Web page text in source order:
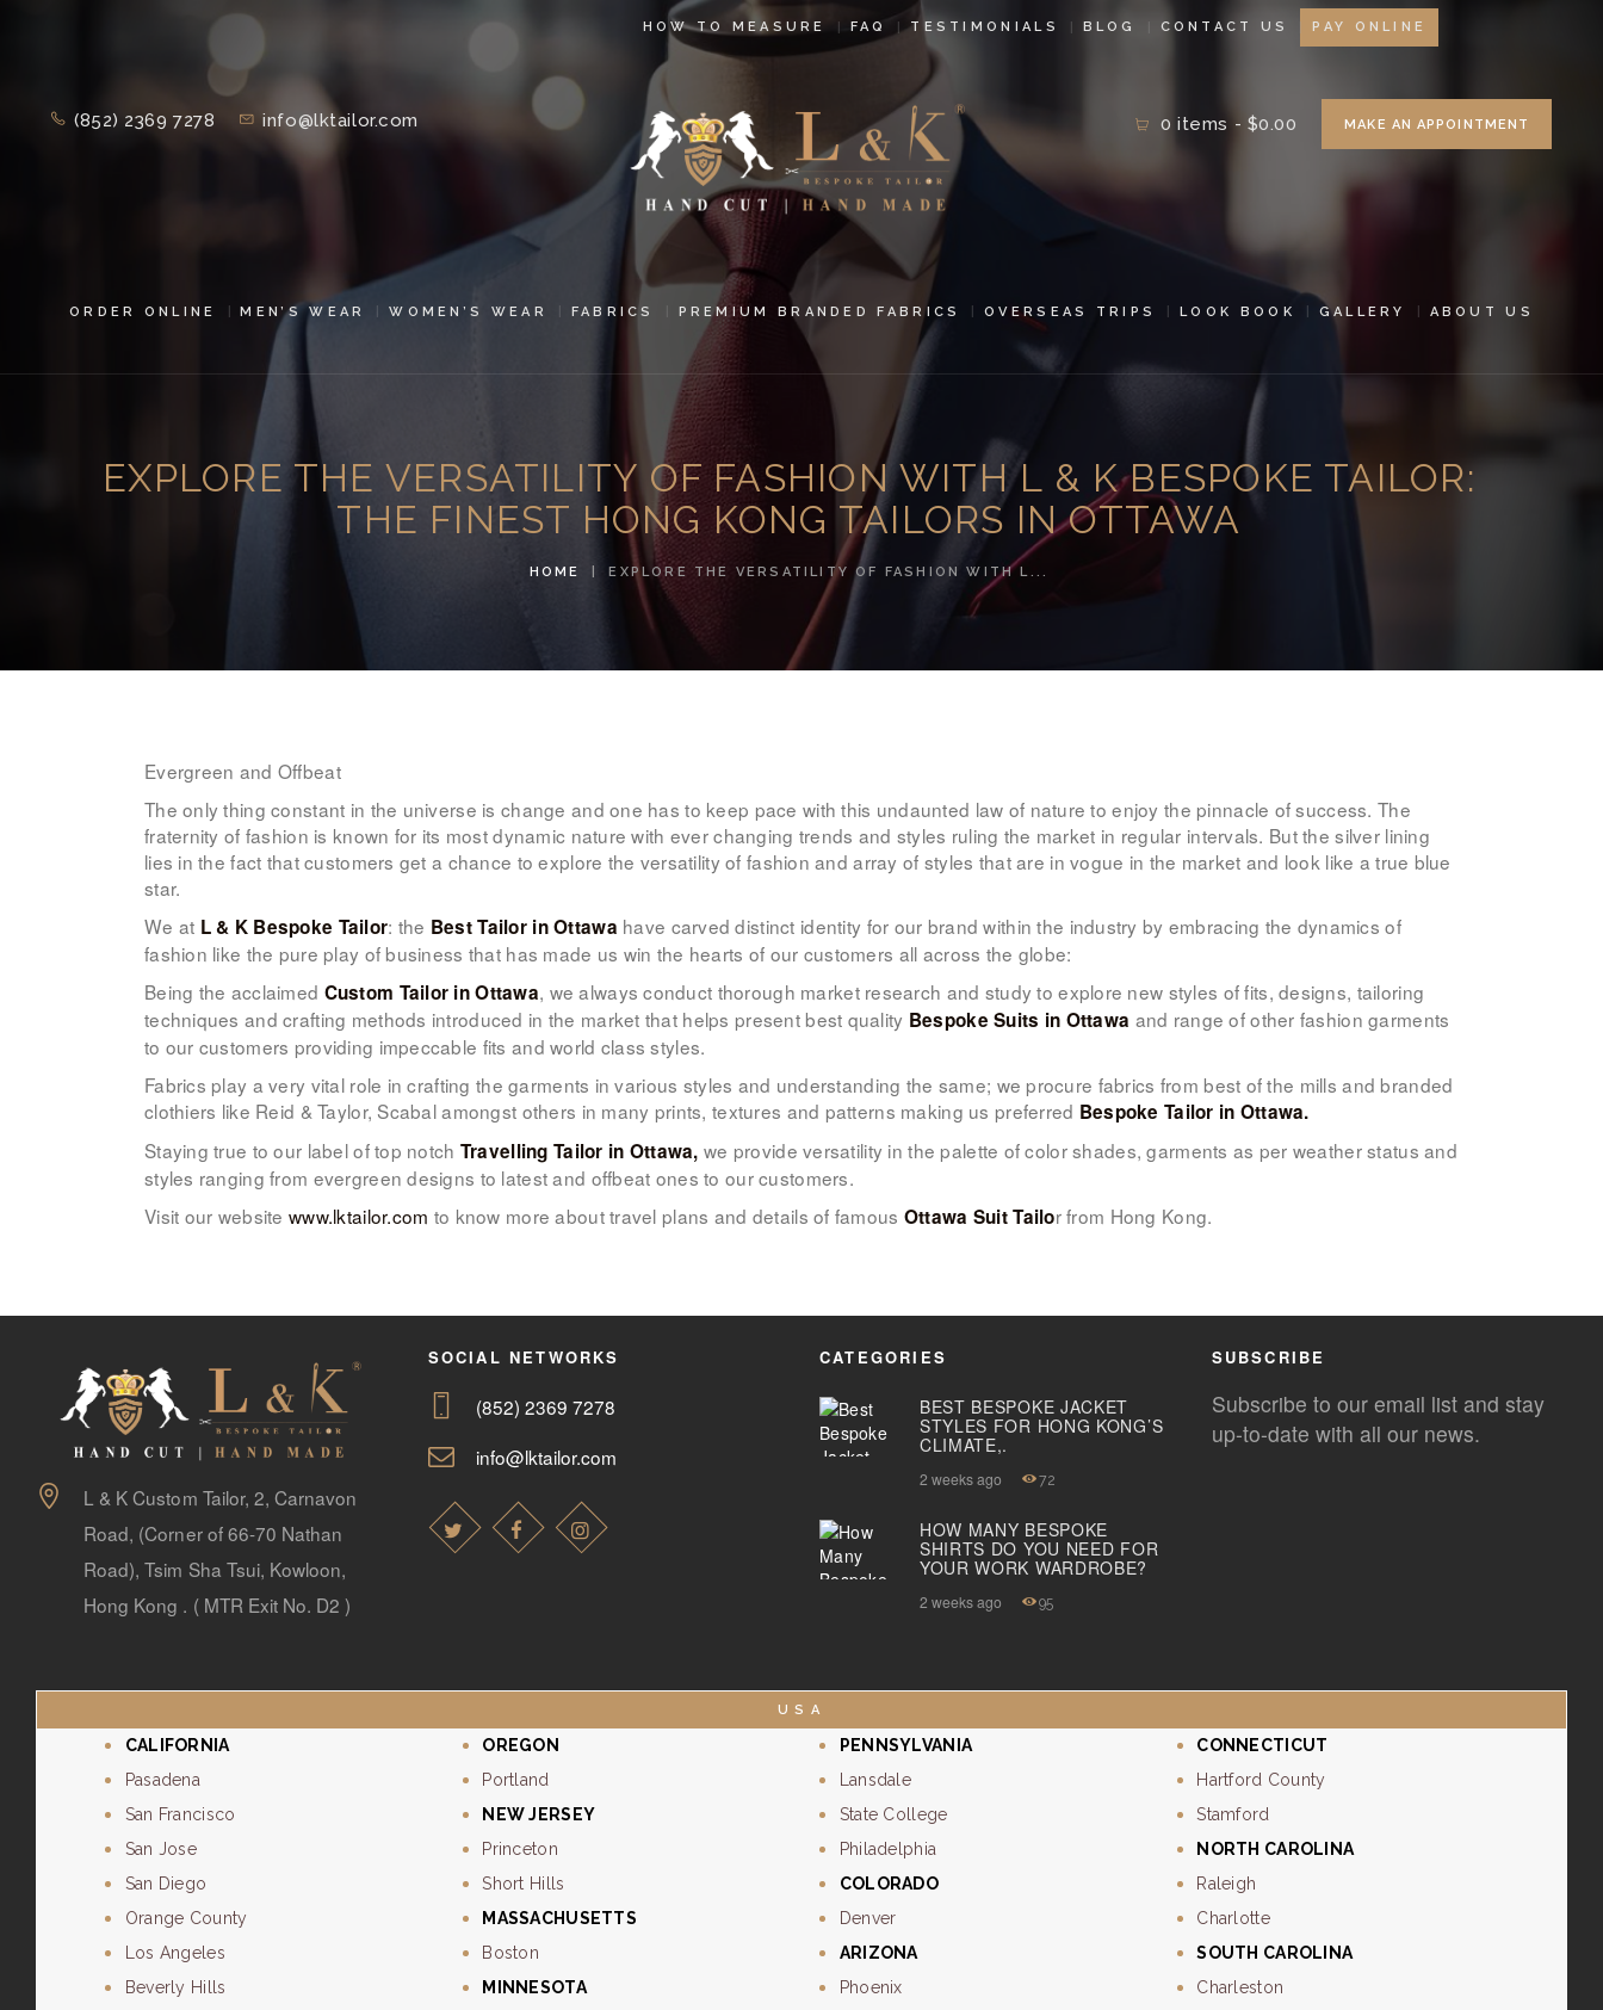
HOW TO MEASURE FAQ TESTIMONIALS BLOG CONTACT US PAY ONLINE
(852) 2369 7278 info@lktailor.com 0 items - $0.00 MAKE AN APPOINTMENT
ORDER ONLINE MEN’S WEAR WOMEN’S WEAR FABRICS PREMIUM BRANDED FABRICS OVERSEAS TRIPS LOOK BOOK GALLERY ABOUT US
EXPLORE THE VERSATILITY OF FASHION WITH L & K BESPOKE TAILOR:
THE FINEST HONG KONG TAILORS IN OTTAWA
HOME EXPLORE THE VERSATILITY OF FASHION WITH L...
HOW TO
MEASURE
FAQ
TESTIMONIALS
BLOG
CONTACT US
PAY ONLINE
ORDER ONLINE
MEN’S WEAR
WOMEN’S
WEAR
FABRICS
FABRICS
TRIPS
LOOK BOOK
GALLERY
ABOUT US
PAY ONLINE
Evergreen and Offbeat
The only thing constant in the universe is change and one has to keep pace with this undaunted law of nature to enjoy the pinnacle of success. The
fraternity of fashion is known for its most dynamic nature with ever changing trends and styles ruling the market in regular intervals. But the silver lining
lies in the fact that customers get a chance to explore the versatility of fashion and array of styles that are in vogue in the market and look like a true blue
star.
We at L & K Bespoke Tailor: the Best Tailor in Ottawa have carved distinct identity for our brand within the industry by embracing the dynamics of
fashion like the pure play of business that has made us win the hearts of our customers all across the globe:
Being the acclaimed Custom Tailor in Ottawa, we always conduct thorough market research and study to explore new styles of fits, designs, tailoring
techniques and crafting methods introduced in the market that helps present best quality Bespoke Suits in Ottawa and range of other fashion garments
to our customers providing impeccable fits and world class styles.
Fabrics play a very vital role in crafting the garments in various styles and understanding the same; we procure fabrics from best of the mills and branded
clothiers like Reid & Taylor, Scabal amongst others in many prints, textures and patterns making us preferred Bespoke Tailor in Ottawa.
Staying true to our label of top notch Travelling Tailor in Ottawa, we provide versatility in the palette of color shades, garments as per weather status and
styles ranging from evergreen designs to latest and offbeat ones to our customers.
Visit our website www.lktailor.com to know more about travel plans and details of famous Ottawa Suit Tailor from Hong Kong.
L & K Custom Tailor, 2, Carnavon
Road, (Corner of 66-70 Nathan
Road), Tsim Sha Tsui, Kowloon,
Hong Kong . ( MTR Exit No. D2 )
SOCIAL NETWORKS
(852) 2369 7278
info@lktailor.com
CATEGORIES
BEST BESPOKE JACKET
STYLES FOR HONG KONG’S
CLIMATE,.
2 weeks ago 72
HOW MANY BESPOKE
SHIRTS DO YOU NEED FOR
YOUR WORK WARDROBE?
2 weeks ago 95
SUBSCRIBE
Subscribe to our email list and stay
up-to-date with all our news.
USA
CALIFORNIA
Pasadena
San Francisco
San Jose
San Diego
Orange County
Los Angeles
Beverly Hills
OREGON
Portland
NEW JERSEY
Princeton
Short Hills
MASSACHUSETTS
Boston
MINNESOTA
PENNSYLVANIA
Lansdale
State College
Philadelphia
COLORADO
Denver
ARIZONA
Phoenix
CONNECTICUT
Hartford County
Stamford
NORTH CAROLINA
Raleigh
Charlotte
SOUTH CAROLINA
Charleston